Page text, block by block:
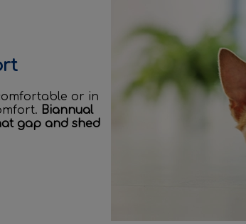
or in
Biannual
gap and shed